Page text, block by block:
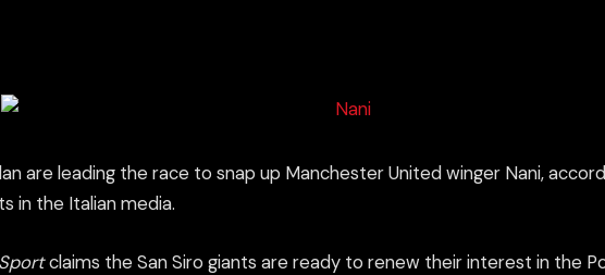
are leading the race to snap up Manchester United winger Nani,
in the Italian media.
claims the San Siro giants are ready to renew their interest in the